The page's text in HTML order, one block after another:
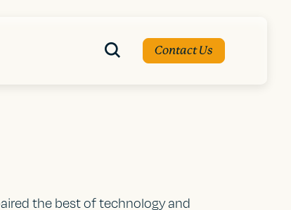
Contact Us
the best of technology and